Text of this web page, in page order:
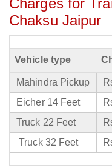
Charges for
Chaksu Jaipur
Vehicle type
Mahindra Pickup
Eicher 14 Feet
Truck 22 Feet
Truck 32 Feet